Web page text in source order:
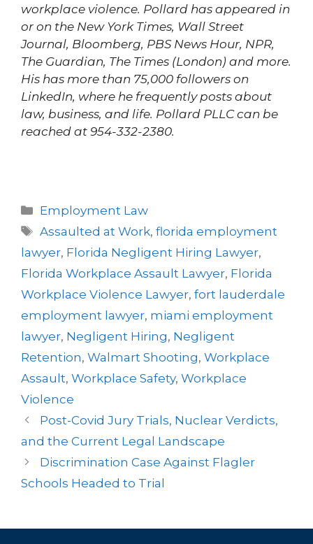
workplace violence. Pollard has appeared in
or on the New York Times, Wall Street
Journal, Bloomberg, PBS News Hour, NPR,
The Guardian, The Times (London) and more.
His has more than 75,000 followers on
LinkedIn, where he frequently posts about
law, business, and life. Pollard PLLC can be
reached at 954-332-2380.
Employment Law
Assaulted at Work,florida employment
lawyer, Florida Negligent Hiring Lawyer,
Florida Workplace Assault Lawyer, Florida
Workplace Violence Lawyer, fort lauderdale
employment lawyer, miami employment
lawyer, Negligent Hiring, Negligent
Retention, Walmart Shooting, Workplace
Assault, Workplace Safety, Workplace
Violence
Post-Covid Jury Trials, Nuclear Verdicts,
and the Current Legal Landscape
Discrimination Case Against Flagler
Schools Headed to Trial